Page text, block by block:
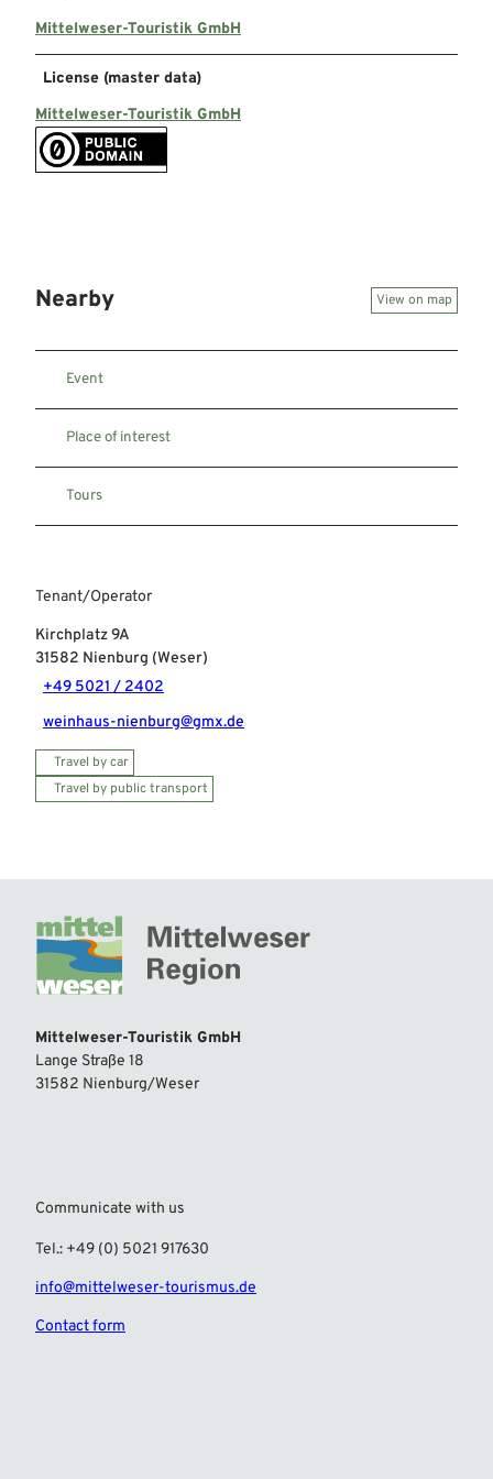
Mittelweser-Touristik GmbH
License (master data)
Mittelweser-Touristik GmbH
Nearby View on map
Event
Place of interest
Tours
Tenant/Operator
Kirchplatz 9A
31582 Nienburg (Weser)
+49 5021 / 2402
weinhaus-nienburg@gmx.de
Travel by car
Travel by public transport
Mittelweser-Touristik GmbH
Lange Straße 18
31582 Nienburg/Weser
Communicate with us
Tel.: +49 (0) 5021 917630
info@mittelweser-tourismus.de
Contact form